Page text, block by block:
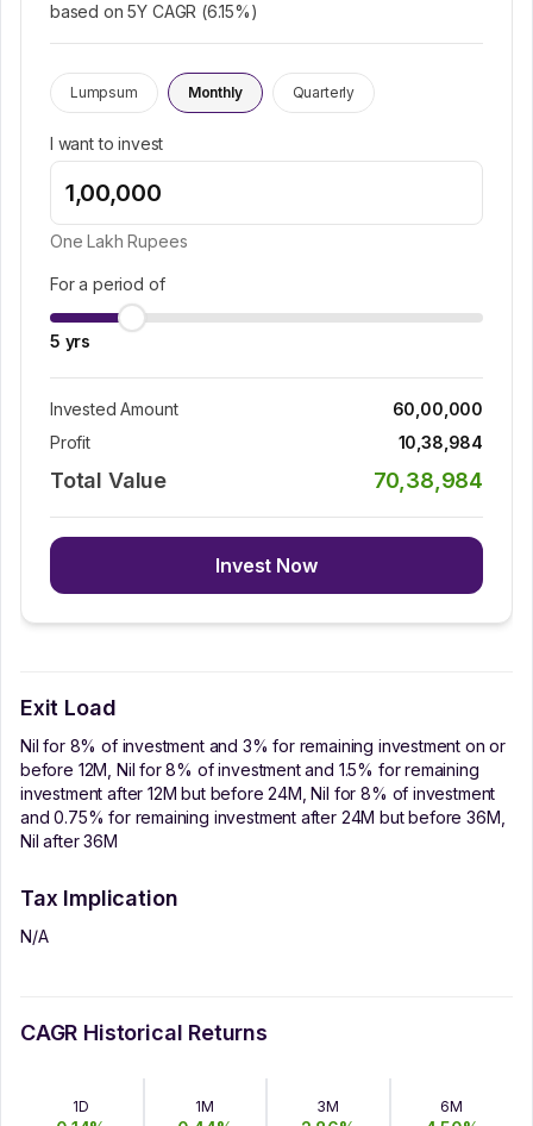
based on 5Y CAGR (6.15%)
Lumpsum Monthly Quarterly
I want to invest
One Lakh Rupees
For a period of
5 yrs
Invested Amount
60,00,000
Profit
10,38,984
Total Value 70,38,984
Invest Now
Exit Load
Nil for 8% of investment and 3% for remaining investment on or
before 12M, Nil for 8% of investment and 1.5% for remaining
investment after 12M but before 24M, Nil for 8% of investment
and 0.75% for remaining investment after 24M but before 36M,
Nil after 36M
Tax Implication
N/A
CAGR Historical Returns
1D 1M 3M 6M